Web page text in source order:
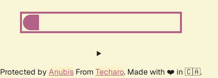
Protected by Anubis From Techaro. Made with ❤️ in 🇨🇦.